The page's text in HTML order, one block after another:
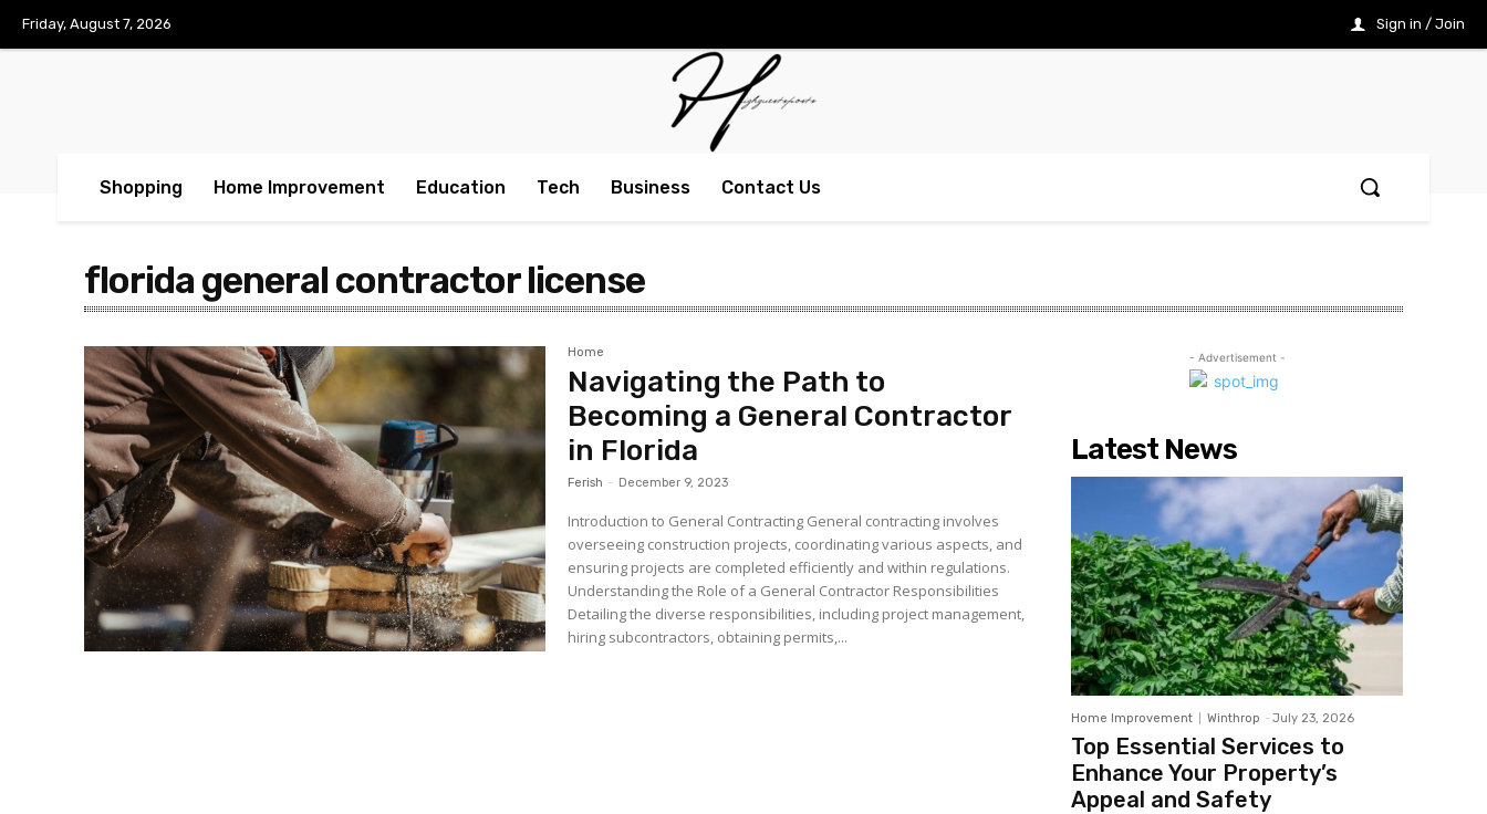
Friday, August 7, 2026 Sign in / Join
Shopping Home Improvement Education Tech Business Contact Us
florida general contractor license
Home
Navigating the Path to
Becoming a General Contractor
in Florida
Ferish - December 9, 2023
Introduction to General Contracting General contracting involves
overseeing construction projects, coordinating various aspects, and
ensuring projects are completed efficiently and within regulations.
Understanding the Role of a General Contractor Responsibilities
Detailing the diverse responsibilities, including project management,
hiring subcontractors, obtaining permits,...
- Advertisement -
Latest News
Home Improvement Winthrop - July 23, 2026
Top Essential Services to
Enhance Your Property’s
Appeal and Safety